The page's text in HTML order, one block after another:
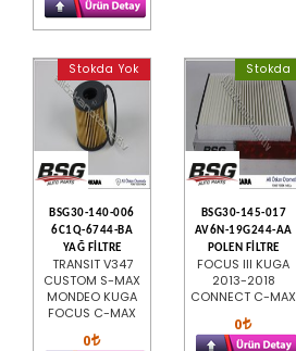
Stokda Yok
BSG30-140-006
6C1Q-6744-BA
YAĞ FİLTRE
TRANSIT V347
CUSTOM S-MAX
MONDEO KUGA
FOCUS C-MAX
0
Stokda
BSG30-145-017
AV6N-19G244-AA
POLEN FİLTRE
FOCUS III KUGA
2013-2018
CONNECT C-MAX
0